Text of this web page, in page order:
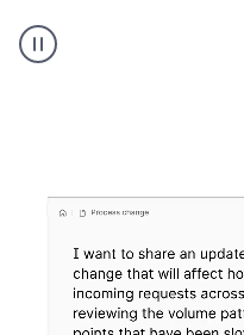
executive
voice